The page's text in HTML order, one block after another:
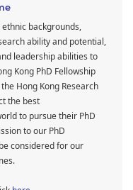
backgrounds,
ability and potential,
leadership abilities to
Kong PhD Fellowship
Hong Kong Research
the best
to pursue their PhD
to our PhD
considered for our